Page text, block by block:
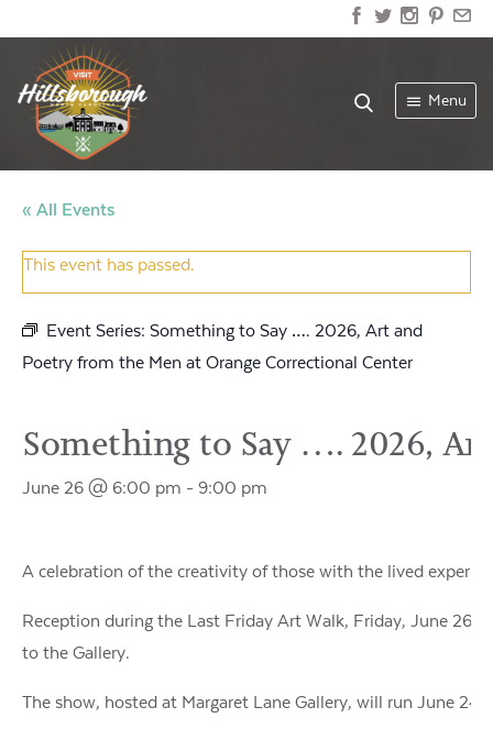
Menu
« All Events
This event has passed.
Event Series: Something to Say …. 2026, Art and
Poetry from the Men at Orange Correctional Center
Something to Say …. 2026,
June 26 @ 6:00 pm - 9:00 pm
A celebration of the creativity of those with the lived
Reception during the Last Friday Art Walk, Friday, June 26,
to the Gallery.
The show, hosted at Margaret Lane Gallery, will run June 24